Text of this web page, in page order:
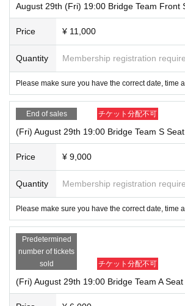
August 29th (Fri) 19:00 Bridge Team Front
Price ¥ 11,000
Quantity Membership registration
Please make sure you have the correct date, time
End of sales チケット分配不可
(Fri) August 29th 19:00 Bridge Team S Seat
Price ¥ 9,000
Quantity Membership registration
Please make sure you have the correct date, time
Predetermined
number of tickets
sold
チケット分配不可
(Fri) August 29th 19:00 Bridge Team A Seat